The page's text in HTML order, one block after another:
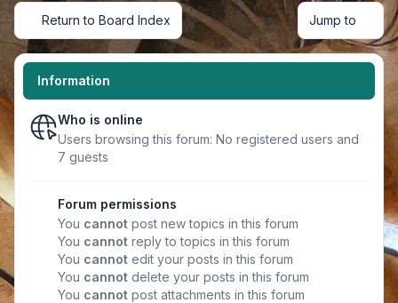
Return to Board Index Jump to
Information
Who is online
Users browsing this forum: No registered users and
7 guests
Forum permissions
You cannot post new topics in this forum
You cannot reply to topics in this forum
You cannot edit your posts in this forum
You cannot delete your posts in this forum
You cannot post attachments in this forum